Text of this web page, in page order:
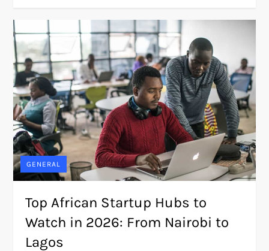
GENERAL
Top African Startup Hubs to
Watch in 2026: From Nairobi to
Lagos